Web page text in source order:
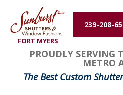
FORT MYERS
239-208-
Energy Efficiency
About Us
Contact Us
PROUDLY SERVING
METRO
The Best Custom